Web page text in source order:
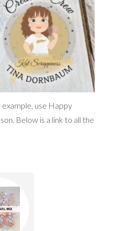
use Happy
Below is a link to all the